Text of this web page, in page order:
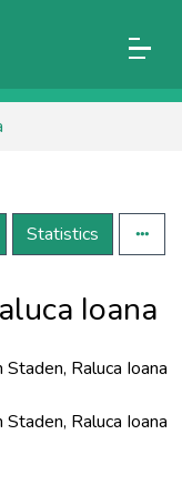
Statistics
Ioana
Raluca Ioana
Raluca Ioana